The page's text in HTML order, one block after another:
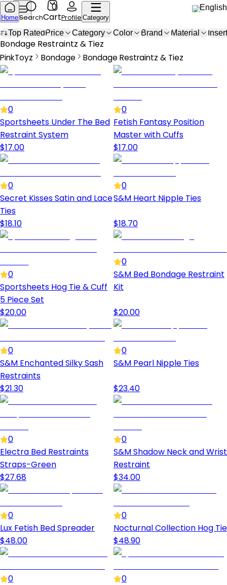
English
HomeSearch
0
CartProfile Category
Top RatedPrice Category Color Brand Material
Bondage Restraintz & Tiez
PinkToyz Bondage
Bondage
Bondage Restraintz & Tiez
Bondage Restraints & Ties
0
Sportsheets Under The Bed
Restraint System
$17.00
0
Fetish Fantasy Position
Master with Cuffs
$17.00
0
Secret Kisses Satin and Lace
Ties
$18.10
0
S&M Heart Nipple Ties
$18.70
0
Sportsheets Hog Tie & Cuff
5 Piece Set
$20.00
0
S&M Bed Bondage Restraint
Kit
$20.00
0
S&M Enchanted Silky Sash
Restraints
$21.30
0
S&M Pearl Nipple Ties
$23.40
0
Electra Bed Restraints
Straps-Green
$27.68
0
S&M Shadow Neck and Wrist
Restraint
$34.00
0
Lux Fetish Bed Spreader
$48.00
0
Nocturnal Collection Hog Tie
$48.90
0
0